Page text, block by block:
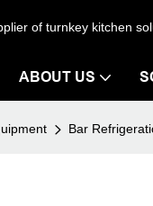
of turnkey
ABOUT US
Bar